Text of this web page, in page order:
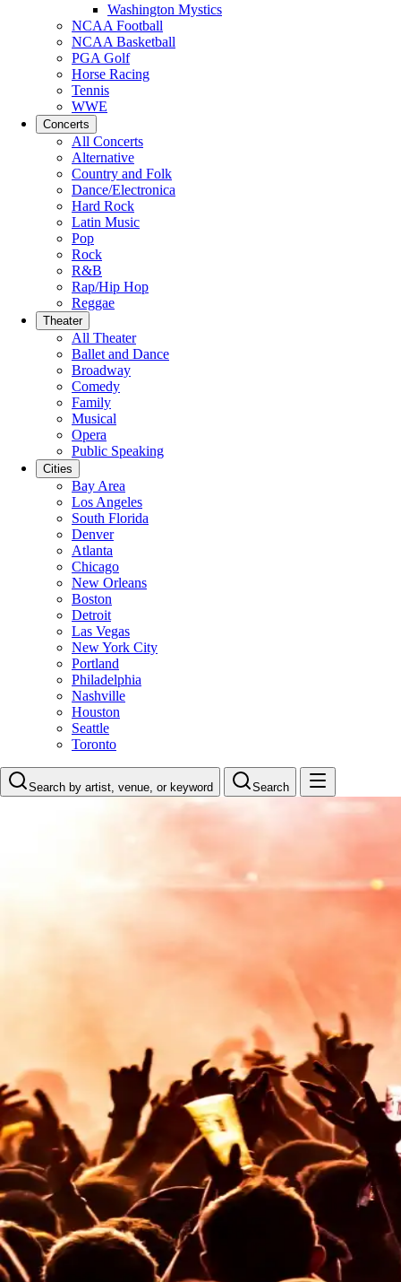
Washington Mystics
NCAA Football
NCAA Basketball
PGA Golf
Horse Racing
Tennis
WWE
Concerts
All Concerts
Alternative
Country and Folk
Dance/Electronica
Hard Rock
Latin Music
Pop
Rock
R&B
Rap/Hip Hop
Reggae
Theater
All Theater
Ballet and Dance
Broadway
Comedy
Family
Musical
Opera
Public Speaking
Cities
Bay Area
Los Angeles
South Florida
Denver
Atlanta
Chicago
New Orleans
Boston
Detroit
Las Vegas
New York City
Portland
Philadelphia
Nashville
Houston
Seattle
Toronto
Search by artist, venue, or keyword Search